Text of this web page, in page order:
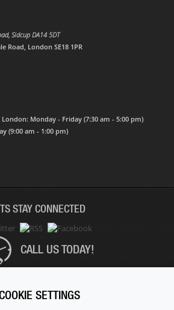
, Sidcup DA14 5DT
Road, London SE18 1PR
Monday - Friday (7:30 am - 5:00 pm)
(9:00 am - 1:00 pm)
STAY CONNECTED
CALL US TODAY!
SETTINGS